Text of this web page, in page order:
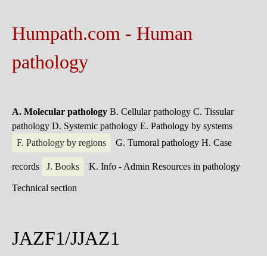
Humpath.com - Human
pathology
A. Molecular pathology B. Cellular pathology C. Tissular
pathology D. Systemic pathology E. Pathology by systems
F. Pathology by regions
G. Tumoral pathology H. Case
records J. Books K. Info - Admin Resources in pathology
Technical section
JAZF1/JJAZ1